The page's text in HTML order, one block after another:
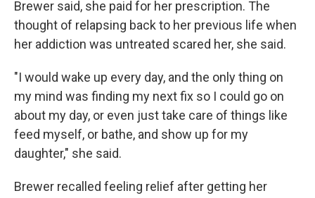
Brewer said, she paid for her prescription. The
thought of relapsing back to her previous life when
her addiction was untreated scared her, she said.
"I would wake up every day, and the only thing on
my mind was finding my next fix so I could go on
about my day, or even just take care of things like
feed myself, or bathe, and show up for my
daughter," she said.
Brewer recalled feeling relief after getting her